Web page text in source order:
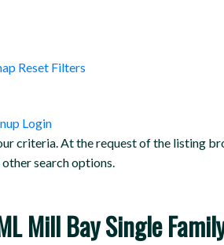
Reset Filters
Login
criteria. At the request of the listing
search options.
Mill Bay Single